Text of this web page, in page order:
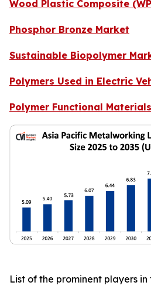
Wood Plastic Composite
Phosphor Bronze Market
Sustainable Biopolymer
Polymers Used in Electric
Polymer Functional
List of the prominent players in